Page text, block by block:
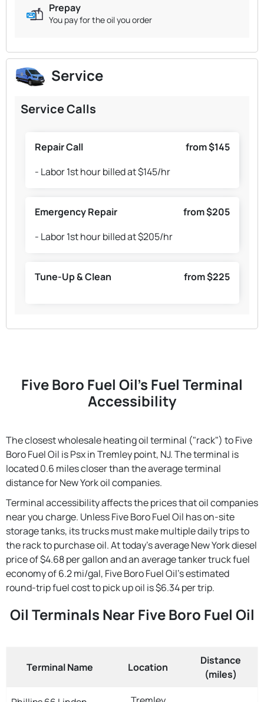
Prepay
You pay for the oil you order
Service
Service Calls
Repair Call
from $145
- Labor 1st hour billed at $145/hr
Emergency Repair
from $205
- Labor 1st hour billed at $205/hr
Tune-Up & Clean from $225
Five Boro Fuel Oil's Fuel Terminal
Accessibility
The closest wholesale heating oil terminal ("rack") to Five
Boro Fuel Oil is Psx in Tremley point, NJ. The terminal is
located 0.6 miles closer than the average terminal
distance for New York oil companies.
Terminal accessibility affects the prices that oil companies
near you charge. Unless Five Boro Fuel Oil has on-site
storage tanks, its trucks must make multiple daily trips to
the rack to purchase oil. At today's average New York diesel
price of $4.68 per gallon and an average tanker truck fuel
economy of 6.2 mi/gal, Five Boro Fuel Oil's estimated
round-trip fuel cost to pick up oil is $6.34 per trip.
Oil Terminals Near Five Boro Fuel Oil
Terminal Name Location
Distance
(miles)